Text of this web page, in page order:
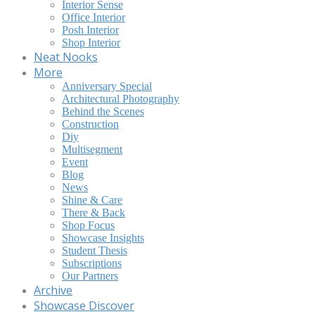
Interior Sense
Office Interior
Posh Interior
Shop Interior
Neat Nooks
More
Anniversary Special
Architectural Photography
Behind the Scenes
Construction
Diy
Multisegment
Event
Blog
News
Shine & Care
There & Back
Shop Focus
Showcase Insights
Student Thesis
Subscriptions
Our Partners
Archive
Showcase Discover